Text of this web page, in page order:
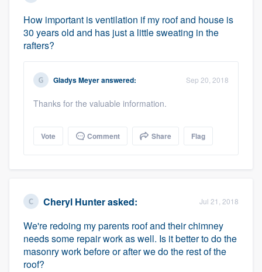
Platform
Members
Resources
How important is ventilation if my roof and house is
30 years old and has just a little sweating in the
rafters?
Gladys Meyeranswered: Sep 20, 2018
Thanks for the valuable information.
Vote Comment Share Flag
Cheryl Hunterasked: Jul 21, 2018
We're redoing my parents roof and their chimney
needs some repair work as well. Is it better to do the
masonry work before or after we do the rest of the
roof?